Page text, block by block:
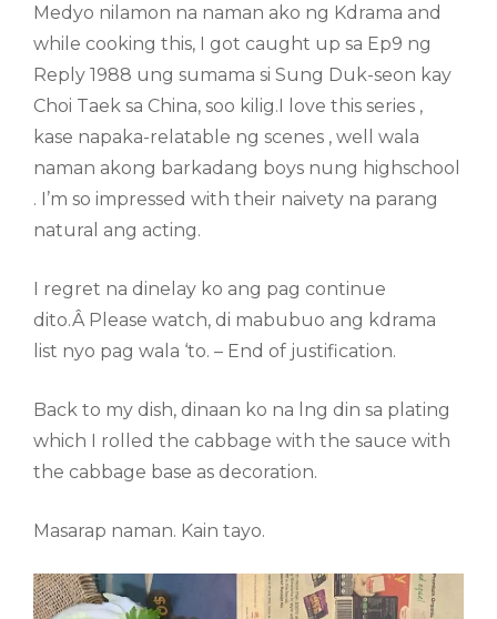
Medyo nilamon na naman ako ng Kdrama and
while cooking this, I got caught up sa Ep9 ng
Reply 1988 ung sumama si Sung Duk-seon kay
Choi Taek sa China, soo kilig.I love this series ,
kase napaka-relatable ng scenes , well wala
naman akong barkadang boys nung highschool
. I’m so impressed with their naivety na parang
natural ang acting.
I regret na dinelay ko ang pag continue
dito.Â Please watch, di mabubuo ang kdrama
list nyo pag wala ‘to. – End of justification.
Back to my dish, dinaan ko na lng din sa plating
which I rolled the cabbage with the sauce with
the cabbage base as decoration.
Masarap naman. Kain tayo.